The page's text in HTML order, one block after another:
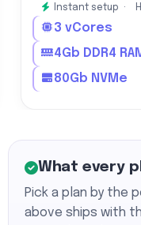
Instant setup ·
3 vCores
4Gb DDR4
80Gb NVMe
What every
Pick a plan by the
above ships with